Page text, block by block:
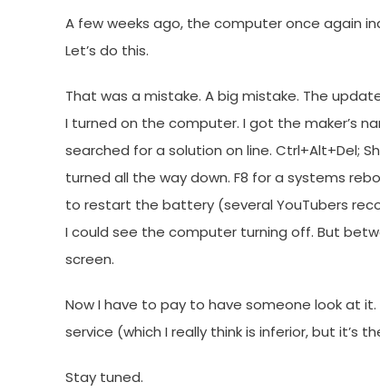
A few weeks ago, the computer once again
Let’s do this.
That was a mistake. A big mistake. The
I turned on the computer. I got the maker’s
searched for a solution on line. Ctrl+Alt+Del;
turned all the way down. F8 for a systems
to restart the battery (several YouTubers
I could see the computer turning off. But
screen.
Now I have to pay to have someone look at
service (which I really think is inferior, but it’s
Stay tuned.